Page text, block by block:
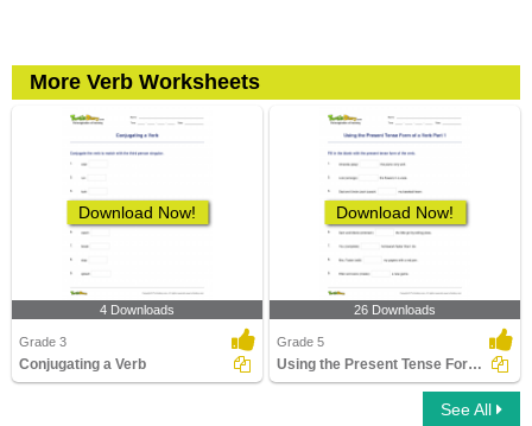
More Verb Worksheets
Download Now!
4 Downloads
Grade 3
Conjugating a Verb
Download Now!
26 Downloads
Grade 5
Using the Present Tense Form of a Verb Part 1
See All